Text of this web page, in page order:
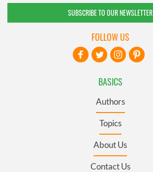
SUBSCRIBE TO OUR NEWSLETTER
BASICS
Authors
Topics
About Us
Contact Us
FOLLOW US